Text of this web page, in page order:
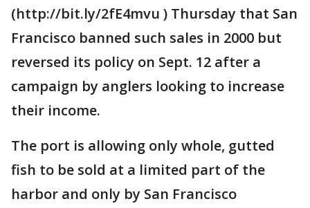
(http://bit.ly/2fE4mvu ) Thursday that San
Francisco banned such sales in 2000 but
reversed its policy on Sept. 12 after a
campaign by anglers looking to increase
their income.
The port is allowing only whole, gutted
fish to be sold at a limited part of the
harbor and only by San Francisco